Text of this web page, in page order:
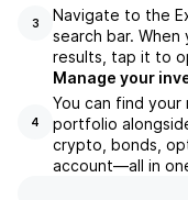
3
Navigate to the
search bar.
results, tap it to
4
Manage your
You can find your
portfolio
crypto, bonds,
account––all in